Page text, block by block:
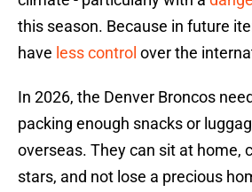
this season. Because in future
have less control over the
In 2026, the Denver Broncos
packing enough snacks or
overseas. They can sit at home,
stars, and not lose a precious